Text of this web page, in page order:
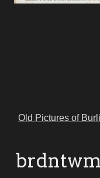
Old Pictures of